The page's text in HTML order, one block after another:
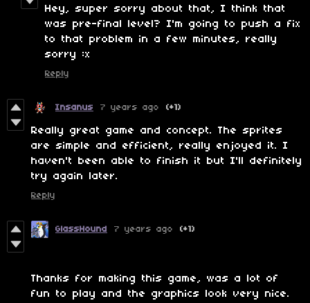
Hey, super sorry about that, I think that
was pre-final level? I'm going to push a fix
to that problem in a few minutes, really
sorry :x
Reply
Insanus 7 years ago (+1)
Really great game and concept. The sprites
are simple and efficient, really enjoyed it. I
haven't been able to finish it but I'll definitely
try again later.
Reply
GlassHound 7 years ago (+1)
Thanks for making this game, was a lot of
fun to play and the graphics look very nice.